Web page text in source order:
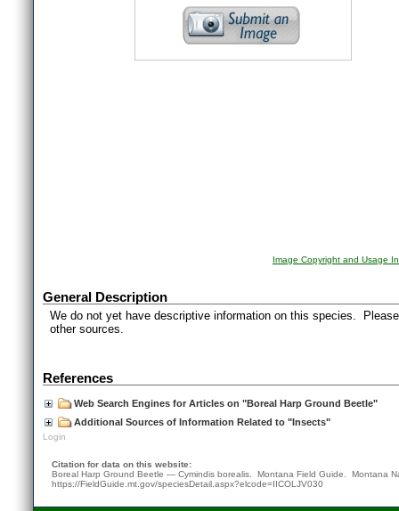
Image Copyright and Usage
General Description
We do not yet have descriptive information on this species.
other sources.
References
Web Search Engines for Articles on "Boreal Harp Ground Beetle"
Additional Sources of Information Related to "Insects"
Login
Citation for data on this website:
Boreal Harp Ground Beetle — Cymindis borealis. Montana Field Guide. Montana
https://FieldGuide.mt.gov/speciesDetail.aspx?elcode=IICOLJV030